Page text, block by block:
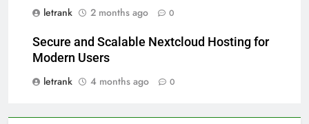
letrank
2 months ago 0
Secure and Scalable Nextcloud Hosting for
Modern Users
letrank
4 months ago 0